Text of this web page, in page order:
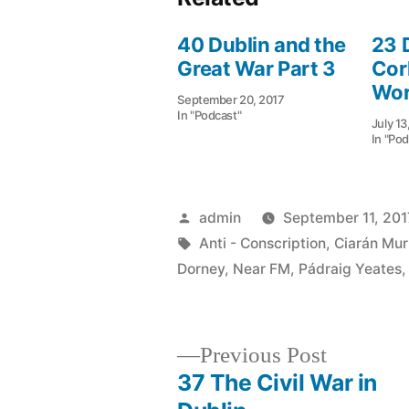
40 Dublin and the
Great War Part 3
September 20, 2017
In "Podcast"
23
July
In
Posted
by
admin September 11,
Tags:
Anti - Conscription, Ciarán
Dorney, Near FM, Pádraig Yeates,
Previous PostPrevious
post:
37 The Civil War in